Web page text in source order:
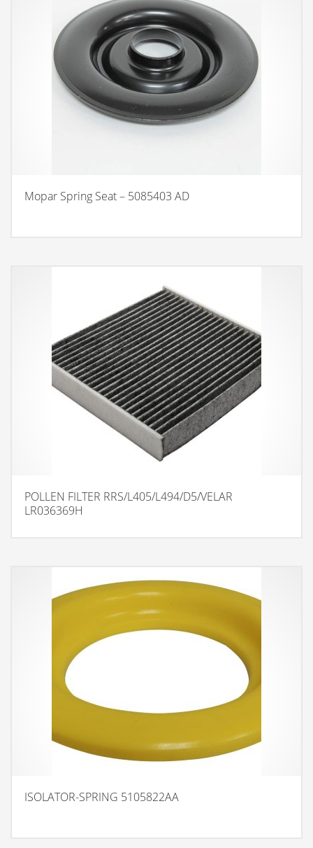
Mopar Spring Seat – 5085403 AD
POLLEN FILTER RRS/L405/L494/D5/VELAR
LR036369H
ISOLATOR-SPRING 5105822AA